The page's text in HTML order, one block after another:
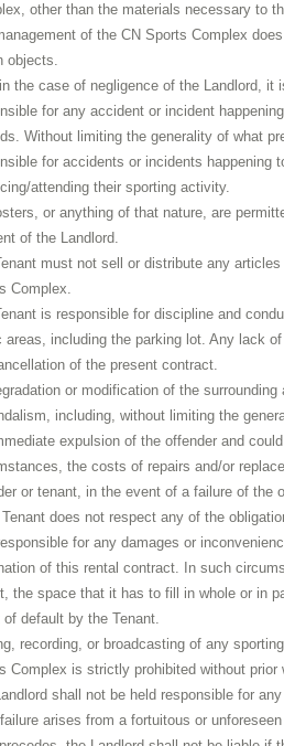
other than the materials necessary to
of the CN Sports Complex
objects.
the case of negligence of the Landlord, it
for any accident or incident
Without limiting the generality of what
for accidents or incidents happening
attending their sporting activity.
or anything of that nature, are
of the Landlord.
must not sell or distribute any
Complex.
is responsible for discipline and
areas, including the parking lot. Any lack
of the present contract.
or modification of the
including, without limiting the
expulsion of the offender and
the costs of repairs and/or
or tenant, in the event of a failure of the
Tenant does not respect any of the
for any damages or
of this rental contract. In such
the space that it has to fill in whole or in
of default by the Tenant.
recording, or broadcasting of any
Complex is strictly prohibited without prior
shall not be held responsible for
arises from a fortuitous or